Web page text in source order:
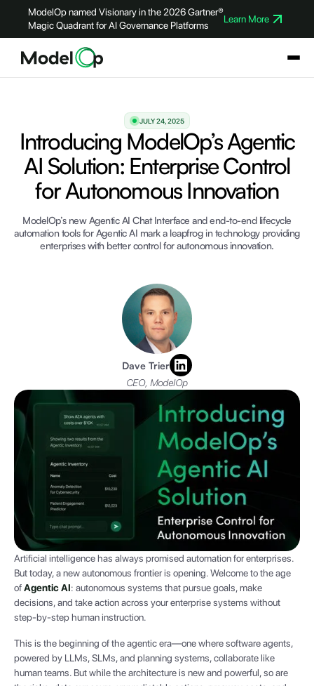
ModelOp named Visionary in the 2026 Gartner®
Magic Quadrant for AI Governance Platforms
Learn More
JULY 24, 2025
Introducing ModelOp’s Agentic
AI Solution: Enterprise Control
for Autonomous Innovation
ModelOp’s new Agentic AI Chat Interface and end-to-end lifecycle
automation tools for Agentic AI mark a leapfrog in technology providing
enterprises with better control for autonomous innovation.
Dave Trier
CEO, ModelOp
Artificial intelligence has always promised automation for enterprises.
But today, a new autonomous frontier is opening. Welcome to the age
ofAgentic AI: autonomous systems that pursue goals, make
decisions, and take action across your enterprise systems without
step-by-step human instruction.
This is the beginning of the agentic era—one where software agents,
powered by LLMs, SLMs, and planning systems, collaborate like
human teams. But while the architecture is new and powerful, so are